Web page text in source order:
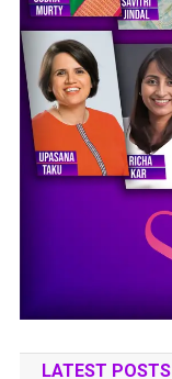
LATEST POSTS